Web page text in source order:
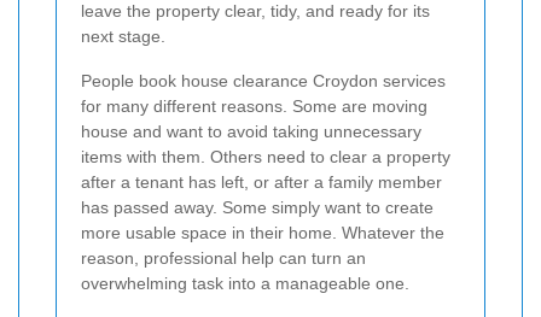
leave the property clear, tidy, and ready for its
next stage.
People book house clearance Croydon services
for many different reasons. Some are moving
house and want to avoid taking unnecessary
items with them. Others need to clear a property
after a tenant has left, or after a family member
has passed away. Some simply want to create
more usable space in their home. Whatever the
reason, professional help can turn an
overwhelming task into a manageable one.